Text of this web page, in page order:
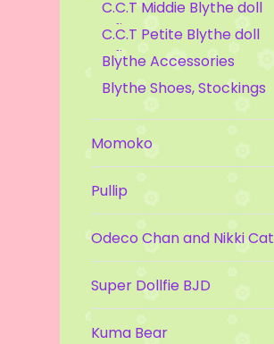
C.C.T Middie Blythe doll
outfit
C.C.T Petite Blythe doll
outfit
Blythe Accessories
Blythe Shoes, Stockings
Momoko
Pullip
Odeco Chan and Nikki Cat
Super Dollfie BJD
Kuma Bear